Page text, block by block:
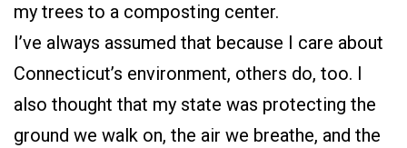
my trees to a composting center.
I’ve always assumed that because I care about
Connecticut’s environment, others do, too. I
also thought that my state was protecting the
ground we walk on, the air we breathe, and the